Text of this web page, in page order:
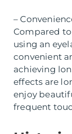
–
Compared to
using an
convenient
achieving
effects are
enjoy
frequent